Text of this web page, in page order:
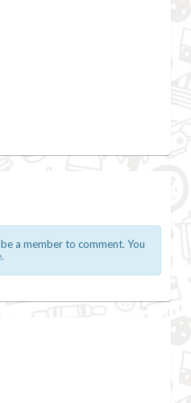
a member to comment. You